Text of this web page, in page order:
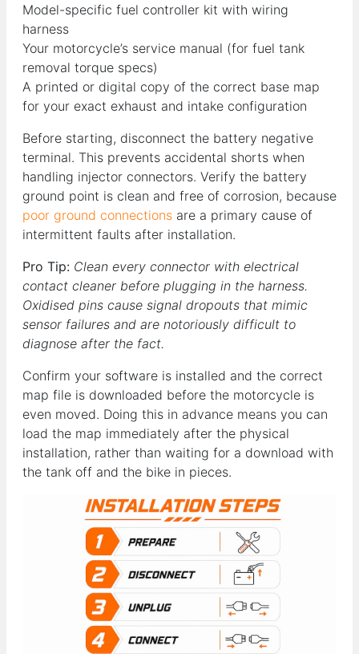
Model-specific fuel controller kit with wiring
harness
Your motorcycle’s service manual (for fuel tank
removal torque specs)
A printed or digital copy of the correct base map
for your exact exhaust and intake configuration
Before starting, disconnect the battery negative
terminal. This prevents accidental shorts when
handling injector connectors. Verify the battery
ground point is clean and free of corrosion, because
poor ground connections are a primary cause of
intermittent faults after installation.
Pro Tip: Clean every connector with electrical
contact cleaner before plugging in the harness.
Oxidised pins cause signal dropouts that mimic
sensor failures and are notoriously difficult to
diagnose after the fact.
Confirm your software is installed and the correct
map file is downloaded before the motorcycle is
even moved. Doing this in advance means you can
load the map immediately after the physical
installation, rather than waiting for a download with
the tank off and the bike in pieces.